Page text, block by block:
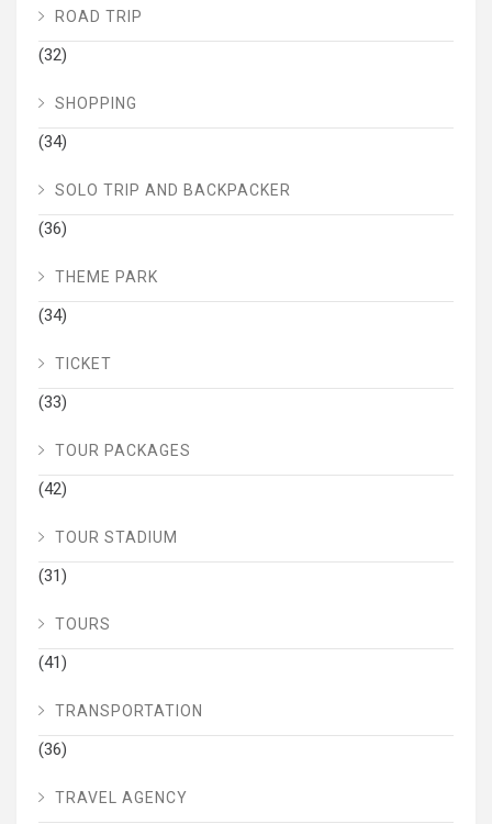
ROAD TRIP
(32)
SHOPPING
(34)
SOLO TRIP AND BACKPACKER
(36)
THEME PARK
(34)
TICKET
(33)
TOUR PACKAGES
(42)
TOUR STADIUM
(31)
TOURS
(41)
TRANSPORTATION
(36)
TRAVEL AGENCY